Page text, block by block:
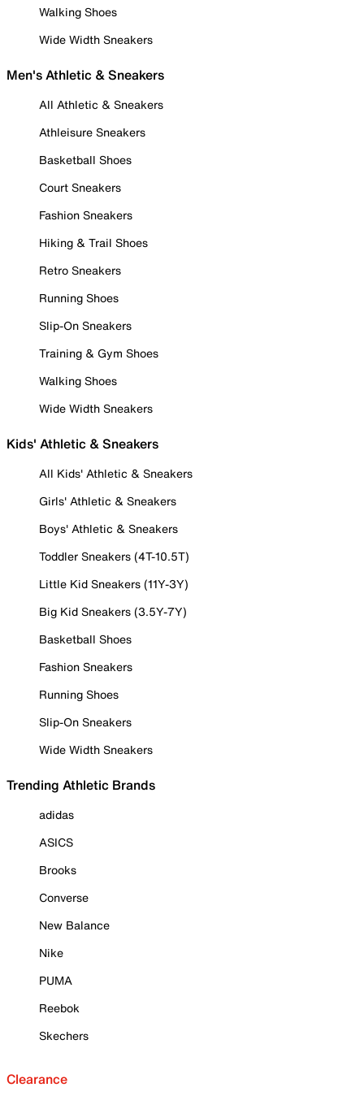
Walking Shoes
Wide Width Sneakers
Men's Athletic & Sneakers
All Athletic & Sneakers
Athleisure Sneakers
Basketball Shoes
Court Sneakers
Fashion Sneakers
Hiking & Trail Shoes
Retro Sneakers
Running Shoes
Slip-On Sneakers
Training & Gym Shoes
Walking Shoes
Wide Width Sneakers
Kids' Athletic & Sneakers
All Kids' Athletic & Sneakers
Girls' Athletic & Sneakers
Boys' Athletic & Sneakers
Toddler Sneakers (4T-10.5T)
Little Kid Sneakers (11Y-3Y)
Big Kid Sneakers (3.5Y-7Y)
Basketball Shoes
Fashion Sneakers
Running Shoes
Slip-On Sneakers
Wide Width Sneakers
Trending Athletic Brands
adidas
ASICS
Brooks
Converse
New Balance
Nike
PUMA
Reebok
Skechers
Clearance